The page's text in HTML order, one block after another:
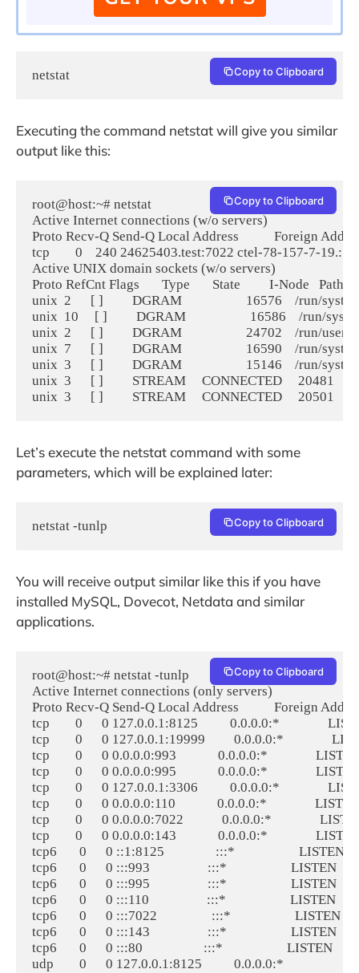
netstat Copy to Clipboard
Executing the command netstat will give you similar
output like this:
root@host:~# netstat
Active Internet connections (w/o servers)
Proto Recv-Q Send-Q Local Address           Foreign
tcp        0    240 24625403.test:7022 ctel-78-157-7-
Active UNIX domain sockets (w/o servers)
Proto RefCnt Flags       Type       State         I-Node   Path
unix  2      [ ]         DGRAM                    16576    /run/
unix  10     [ ]         DGRAM                    16586    /run/
unix  2      [ ]         DGRAM                    24702    /run/user/
unix  7      [ ]         DGRAM                    16590    /run/
unix  3      [ ]         DGRAM                    15146    /run/
unix  3      [ ]         STREAM     CONNECTED     20481
Copy to Clipboard
Let’s execute the netstat command with some
parameters, which will be explained later:
netstat -tunlp Copy to Clipboard
You will receive output similar like this if you have
installed MySQL, Dovecot, Netdata and similar
applications.
root@host:~# netstat -tunlp
Active Internet connections (only servers)
Proto Recv-Q Send-Q Local Address           Foreign
tcp        0      0 127.0.0.1:8125          0.0.0.0:*
tcp        0      0 127.0.0.1:19999         0.0.0.0:*
tcp        0      0 0.0.0.0:993             0.0.0.0:*
tcp        0      0 0.0.0.0:995             0.0.0.0:*
tcp        0      0 127.0.0.1:3306          0.0.0.0:*
tcp        0      0 0.0.0.0:110             0.0.0.0:*
tcp        0      0 0.0.0.0:7022            0.0.0.0:*
tcp        0      0 0.0.0.0:143             0.0.0.0:*
tcp6       0      0 ::1:8125                :::*                    LISTEN
tcp6       0      0 :::993                  :::*                    LISTEN
tcp6       0      0 :::995                  :::*                    LISTEN
tcp6       0      0 :::110                  :::*                    LISTEN
tcp6       0      0 :::7022                 :::*                    LISTEN
tcp6       0      0 :::143                  :::*                    LISTEN
tcp6       0      0 :::80                   :::*                    LISTEN
udp        0      0 127.0.0.1:8125          0.0.0.0:*
Copy to Clipboard